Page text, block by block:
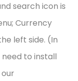
search icon is
Currency
left side. (In
to install